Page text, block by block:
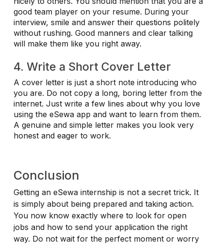
good team player on your resume. During your
interview, smile and answer their questions politely
without rushing. Good manners and clear talking
will make them like you right away.
4. Write a Short Cover Letter
A cover letter is just a short note introducing who
you are. Do not copy a long, boring letter from the
internet. Just write a few lines about why you love
using the eSewa app and want to learn from them.
A genuine and simple letter makes you look very
honest and eager to work.
Conclusion
Getting an eSewa internship is not a secret trick. It
is simply about being prepared and taking action.
You now know exactly where to look for open
jobs and how to send your application the right
way. Do not wait for the perfect moment or worry